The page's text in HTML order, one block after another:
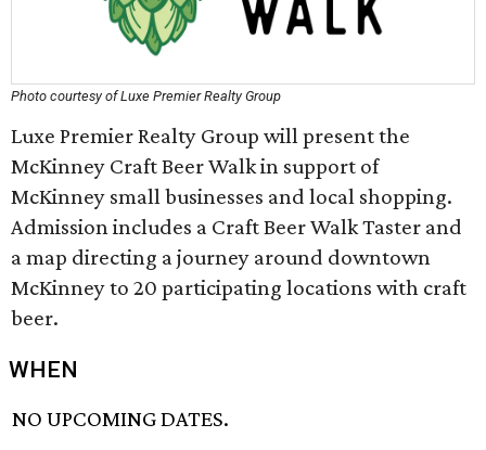
Photo courtesy of Luxe Premier Realty Group
Luxe Premier Realty Group will present the
McKinney Craft Beer Walk in support of
McKinney small businesses and local shopping.
Admission includes a Craft Beer Walk Taster and
a map directing a journey around downtown
McKinney to 20 participating locations with craft
beer.
WHEN
NO UPCOMING DATES.